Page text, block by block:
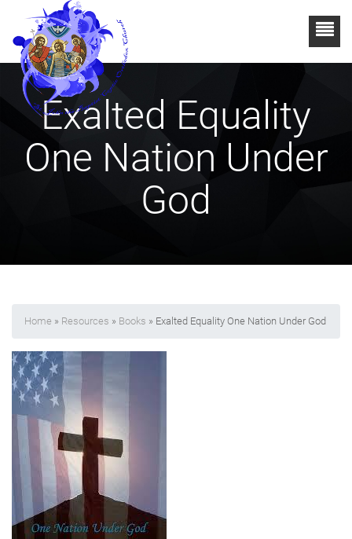
Exalted Equality
One Nation Under
God
Home » Resources » Books » Exalted Equality One Nation Under God